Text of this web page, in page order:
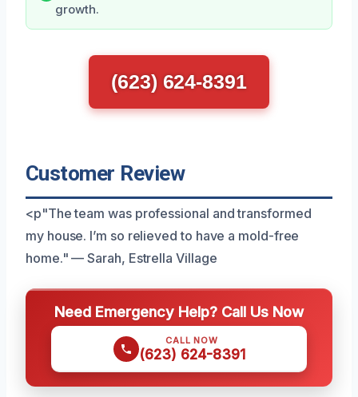
growth.
(623) 624-8391
Customer Review
<p"The team was professional and transformed
my house. I’m so relieved to have a mold-free
home." — Sarah, Estrella Village
Need Emergency Help? Call Us Now
CALL NOW
(623) 624-8391